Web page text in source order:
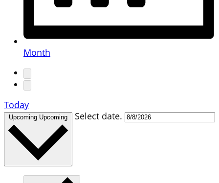
Month
Today
Upcoming Upcoming Select date.